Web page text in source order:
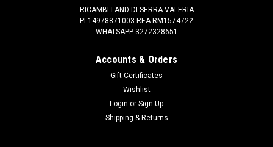
YDB500301PMA
RICAMBI LAND DI SERRA VALERIA
PI 14978871003 REA RM1574722
WHATSAPP 3272328651
Accounts & Orders
Gift Certificates
Wishlist
Login or Sign Up
Shipping & Returns